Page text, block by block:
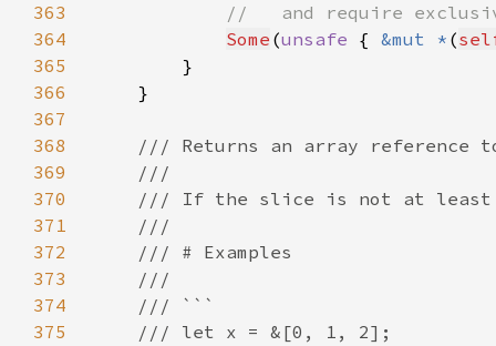
363
364
Some (unsafe { &mut * (
365
366
367
368
369
370
371
372
373
374
375